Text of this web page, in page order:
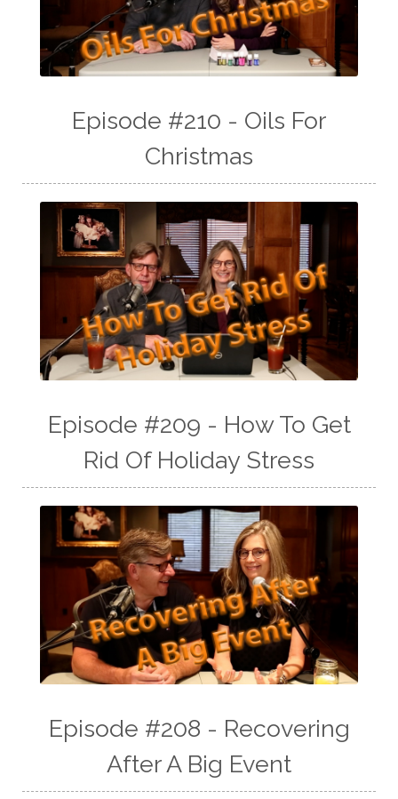
Episode #210 - Oils For
Christmas
Episode #209 - How To Get
Rid Of Holiday Stress
Episode #208 - Recovering
After A Big Event